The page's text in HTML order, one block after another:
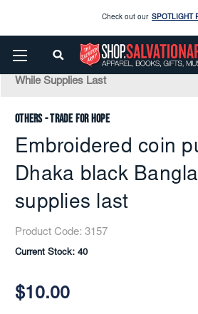
Check out our SPOTLIGHT
Home Apparel Accessories
Bags
Embroidered Coin Purse SM Dhaka
While Supplies Last
Others - Trade for Hope
Embroidered coin
Dhaka black
supplies last
Product Code: 3157
Current Stock: 40
$10.00